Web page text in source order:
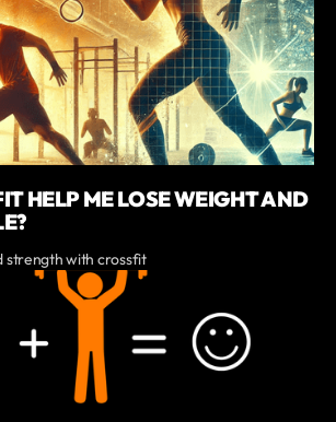
HELP ME LOSE WEIGHT AND
strength with crossfit